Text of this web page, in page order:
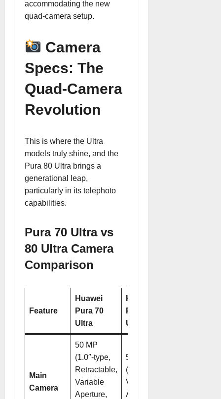
accommodating the new
quad-camera setup.
Camera
Specs: The
Quad-Camera
Revolution
This is where the Ultra
models truly shine, and the
Pura 80 Ultra brings a
generational leap,
particularly in its telephoto
capabilities.
Pura 70 Ultra vs
80 Ultra Camera
Comparison
Feature
Huawei
Pura 70
Ultra
Huawei
Pura 80
Ultra
Main
Camera
50 MP
(1.0″-type,
Retractable,
Variable
Aperture,
50 MP
(1.0″-type,
Variable
Aperture,